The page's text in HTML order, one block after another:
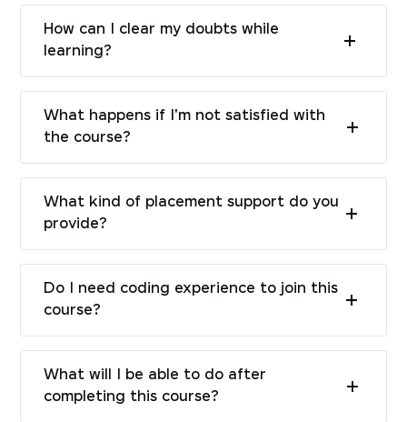
How can I clear my doubts while
learning?
What happens if I'm not satisfied with
the course?
What kind of placement support do you
provide?
Do I need coding experience to join this
course?
What will I be able to do after
completing this course?